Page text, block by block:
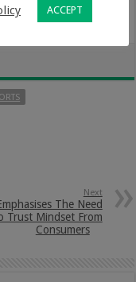
about it.
Next
The Need
Trust Mindset From
Consumers
ACCEPT